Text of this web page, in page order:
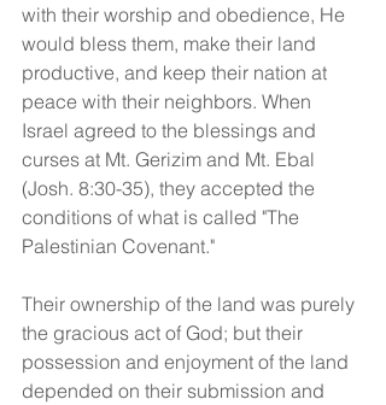
with their worship and obedience, He
would bless them, make their land
productive, and keep their nation at
peace with their neighbors. When
Israel agreed to the blessings and
curses at Mt. Gerizim and Mt. Ebal
(Josh. 8:30-35), they accepted the
conditions of what is called "The
Palestinian Covenant."
Their ownership of the land was purely
the gracious act of God; but their
possession and enjoyment of the land
depended on their submission and